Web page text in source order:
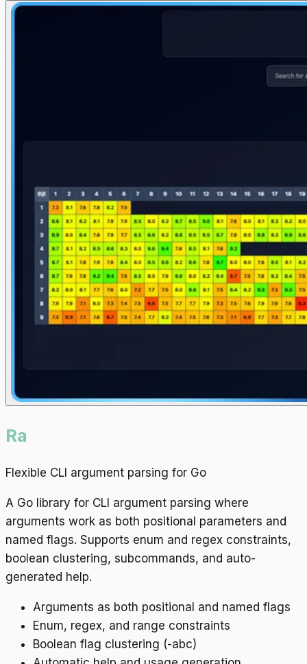
Ra
Flexible CLI argument parsing for Go
A Go library for CLI argument parsing where
arguments work as both positional parameters and
named flags. Supports enum and regex constraints,
boolean clustering, subcommands, and auto-
generated help.
Arguments as both positional and named flags
Enum, regex, and range constraints
Boolean flag clustering (-abc)